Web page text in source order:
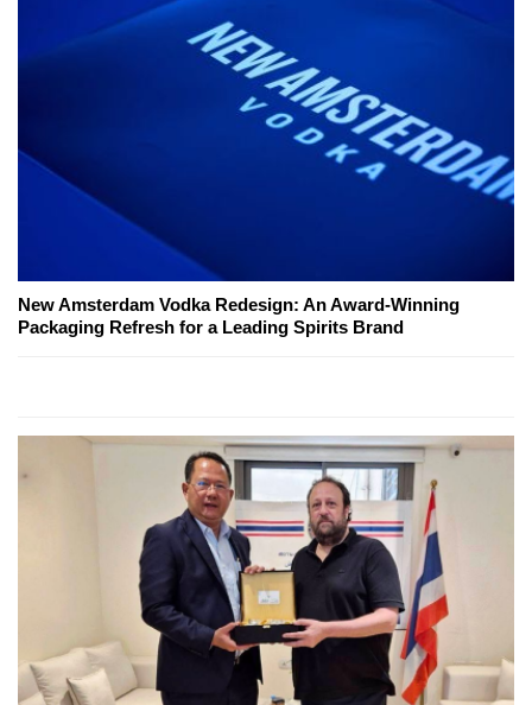
New Amsterdam Vodka Redesign: An Award-Winning
Packaging Refresh for a Leading Spirits Brand